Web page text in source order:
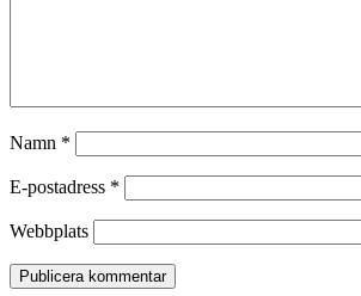
Namn *
E-postadress *
Webbplats